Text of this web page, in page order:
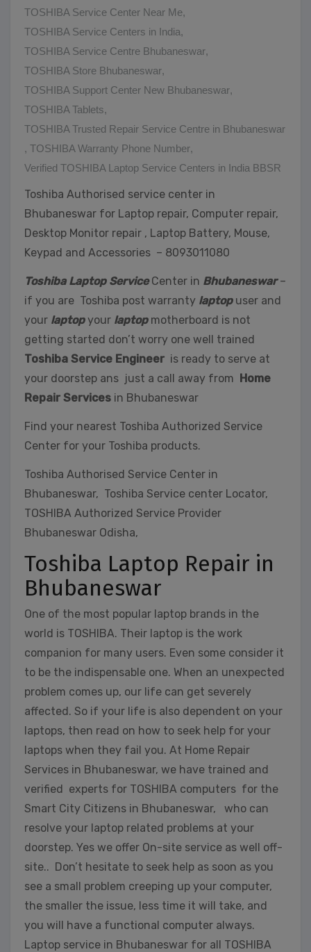
TOSHIBA Service Center Near Me,
TOSHIBA Service Centers in India,
TOSHIBA Service Centre Bhubaneswar,
TOSHIBA Store Bhubaneswar,
TOSHIBA Support Center New Bhubaneswar,
TOSHIBA Tablets,
TOSHIBA Trusted Repair Service Centre in Bhubaneswar
, TOSHIBA Warranty Phone Number,
Verified TOSHIBA Laptop Service Centers in India BBSR
Toshiba Authorised service center in
Bhubaneswar for Laptop repair, Computer repair,
Desktop Monitor repair , Laptop Battery, Mouse,
Keypad and Accessories – 8093011080
Toshiba Laptop ServiceCenter in Bhubaneswar–
if you are Toshiba post warranty laptopuser and
your laptopyour laptopmotherboard is not
getting started don’t worry one well trained
Toshiba Service Engineer is ready to serve at
your doorstep ans just a call away from Home
Repair Services in Bhubaneswar
Find your nearest Toshiba Authorized Service
Center for your Toshiba products.
Toshiba Authorised Service Center in
Bhubaneswar, Toshiba Service center Locator,
TOSHIBA Authorized Service Provider
Bhubaneswar Odisha,
Toshiba Laptop Repair in
Bhubaneswar
One of the most popular laptop brands in the
world is TOSHIBA. Their laptop is the work
companion for many users. Even some consider it
to be the indispensable one. When an unexpected
problem comes up, our life can get severely
affected. So if your life is also dependent on your
laptops, then read on how to seek help for your
laptops when they fail you. At Home Repair
Services in Bhubaneswar, we have trained and
verified experts for TOSHIBA computers for the
Smart City Citizens in Bhubaneswar, who can
resolve your laptop related problems at your
doorstep. Yes we offer On-site service as well off-
site.. Don’t hesitate to seek help as soon as you
see a small problem creeping up your computer,
the smaller the issue, less time it will take, and
you will have a functional computer always.
Laptop service in Bhubaneswar for all TOSHIBA